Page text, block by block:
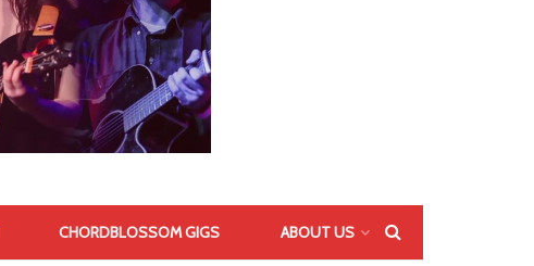
CHORDBLOSSOM GIGS ABOUT US